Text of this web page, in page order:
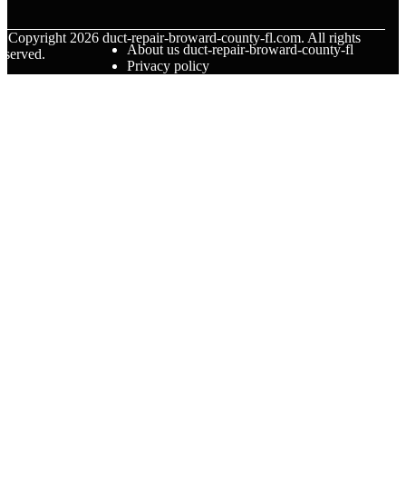
Copyright 2026 duct-repair-broward-county-fl.com. All rights
About us duct-repair-broward-county-fl
Privacy policy